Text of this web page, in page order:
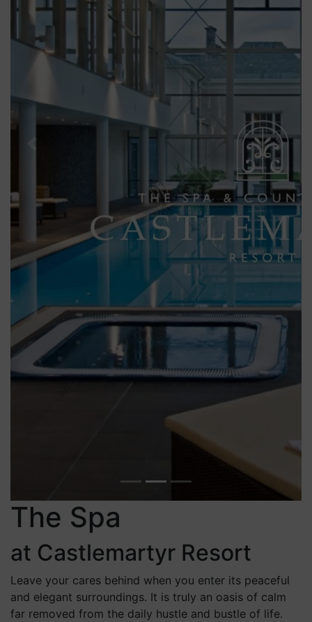
Next
The Spa
at Castlemartyr Resort
Leave your cares behind when you enter its peaceful
and elegant surroundings. It is truly an oasis of calm
far removed from the daily hustle and bustle of life.